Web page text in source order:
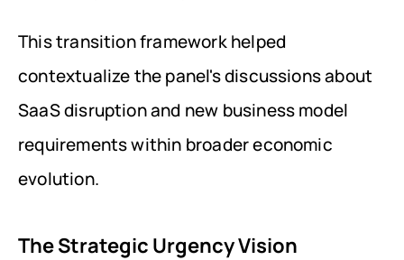
This transition framework helped
contextualize the panel's discussions about
SaaS disruption and new business model
requirements within broader economic
evolution.
The Strategic Urgency Vision